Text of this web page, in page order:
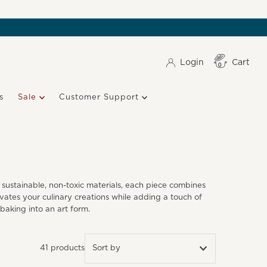
Login 0Item(s)Cart
Sale Customer Support
non-toxic materials, each piece combines
your culinary creations while adding a touch of
into an art form.
41 products